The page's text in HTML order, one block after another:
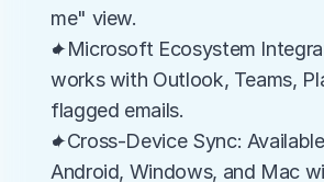
me" view.
✦Microsoft Ecosystem
works with Outlook, Teams,
flagged emails.
✦Cross-Device Sync:
Android, Windows, and Mac